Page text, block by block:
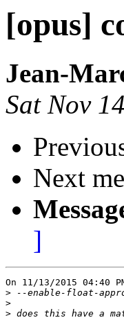
[opus]
Jean-
Sat Nov
Next
]
On 11/13/2015 04:40
>
>
>